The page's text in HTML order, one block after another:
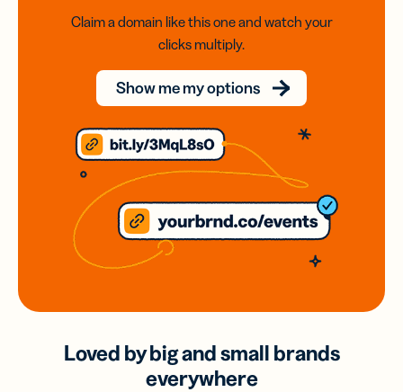
Claim a domain like this one and watch your
clicks multiply.
Show me my options
Loved by big and small brands
everywhere